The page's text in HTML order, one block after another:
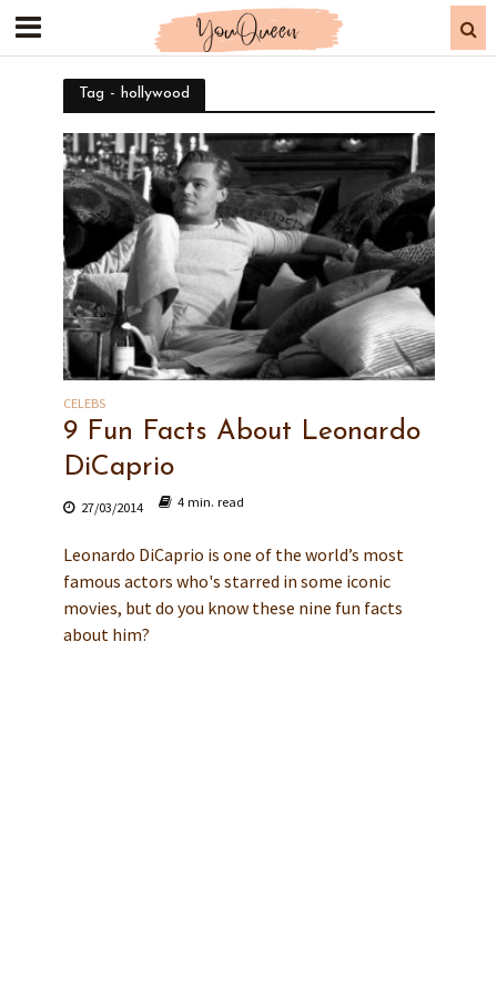
Tag - hollywood
CELEBS
9 Fun Facts About Leonardo
DiCaprio
27/03/2014 4 min. read
Leonardo DiCaprio is one of the world’s most
famous actors who's starred in some iconic
movies, but do you know these nine fun facts
about him?